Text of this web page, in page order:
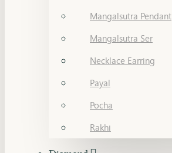
Mangalsutra Pendant
Mangalsutra Ser
Necklace Earring
Payal
Pocha
Rakhi